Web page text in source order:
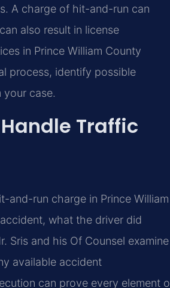
A charge of hit-and-run can
also result in license
in Prince William County
process, identify possible
case.
Traffic
and-run charge in Prince William
what the driver did
Sris and his Of Counsel examine
available accident
can prove every element